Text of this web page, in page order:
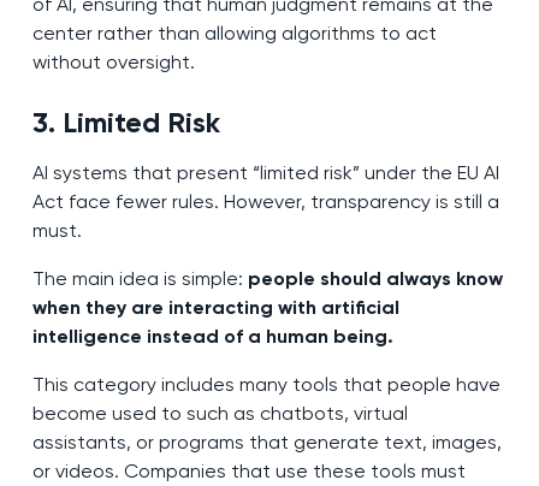
center rather than allowing algorithms to act
without oversight.
3. Limited Risk
AI systems that present “limited risk” under the EU AI
Act face fewer rules. However, transparency is still a
must.
The main idea is simple: people should always know
when they are interacting with artificial
intelligence instead of a human being.
This category includes many tools that people have
become used to such as chatbots, virtual
assistants, or programs that generate text, images,
or videos. Companies that use these tools must